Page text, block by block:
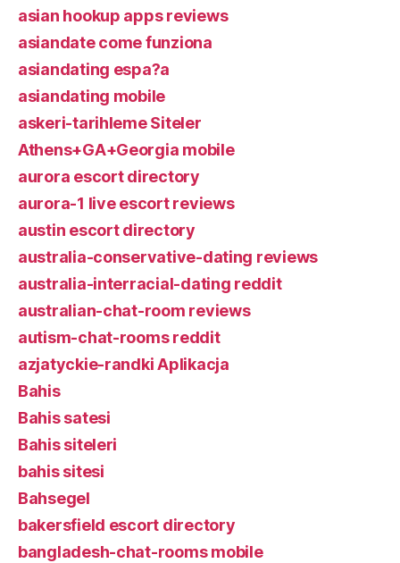
asian hookup apps reviews
asiandate come funziona
asiandating espa?a
asiandating mobile
askeri-tarihleme Siteler
Athens+GA+Georgia mobile
aurora escort directory
aurora-1 live escort reviews
austin escort directory
australia-conservative-dating reviews
australia-interracial-dating reddit
australian-chat-room reviews
autism-chat-rooms reddit
azjatyckie-randki Aplikacja
Bahis
Bahis satesi
Bahis siteleri
bahis sitesi
Bahsegel
bakersfield escort directory
bangladesh-chat-rooms mobile